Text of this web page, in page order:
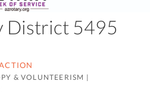
District 5495
& VOLUNTEERISM |